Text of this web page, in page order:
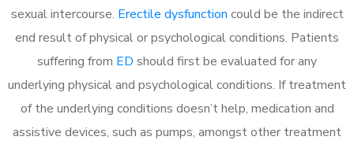
sexual intercourse. Erectile dysfunction could be the indirect
end result of physical or psychological conditions. Patients
suffering from ED should first be evaluated for any
underlying physical and psychological conditions. If treatment
of the underlying conditions doesn’t help, medication and
assistive devices, such as pumps, amongst other treatment